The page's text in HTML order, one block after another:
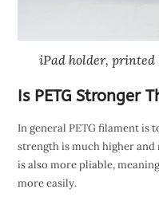
iPad holder, printed
Is PETG Stronger
In general PETG filament is
strength is much higher
is also more pliable,
more easily.